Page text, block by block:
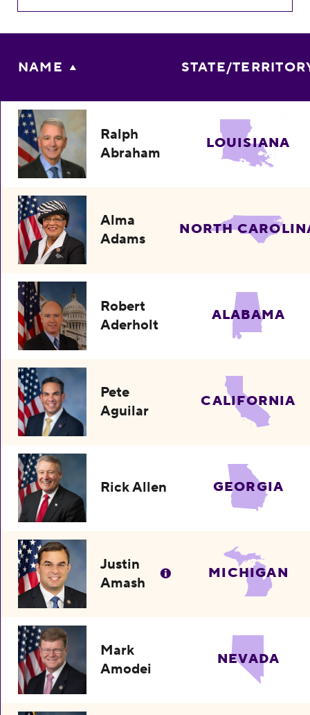
NAME STATE/
Ralph
Abraham
LOUISIANA
Alma
Adams
NORTH
Robert
Aderholt
ALABAMA
Pete
Aguilar
CALIFORNIA
Rick Allen GEORGIA
Justin
Amash
MICHIGAN
Mark
Amodei
NEVADA